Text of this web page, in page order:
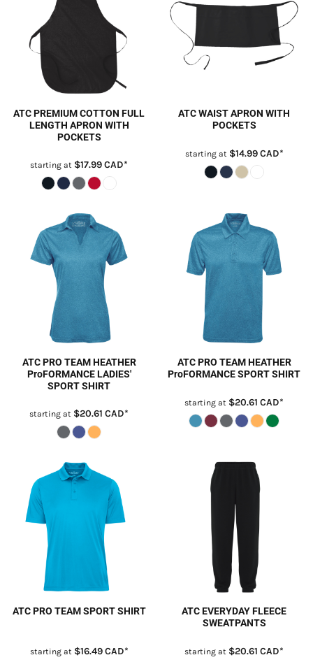
ATC PREMIUM COTTON FULL
LENGTH APRON WITH
POCKETS
starting at $17.99CAD*
ATC WAIST APRON WITH
POCKETS
starting at $14.99CAD*
ATC PRO TEAM HEATHER
ProFORMANCE LADIES'
SPORT SHIRT
starting at $20.61 CAD*
ATC PRO TEAM HEATHER
ProFORMANCE SPORT SHIRT
starting at $20.61 CAD*
ATC PRO TEAM SPORT SHIRT
starting at $16.49CAD*
ATC EVERYDAY FLEECE
SWEATPANTS
starting at $20.61 CAD*